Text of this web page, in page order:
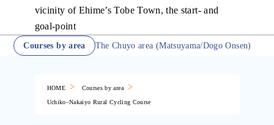
vicinity of Ehime’s Tobe Town, the start- and
goal-point
Courses by area The Chuyo area (Matsuyama/Dogo Onsen)
HOME Courses by area
Uchiko–Nakaiyo Rural Cycling Course